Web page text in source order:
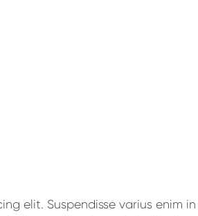
elit. Suspendisse varius enim